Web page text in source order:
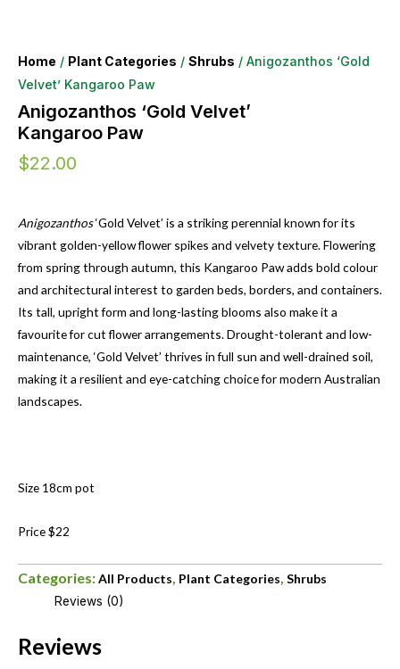
Home / Plant Categories / Shrubs / Anigozanthos ‘Gold
Velvet’ Kangaroo Paw
Anigozanthos ‘Gold Velvet’
Kangaroo Paw
$22.00
Anigozanthos‘Gold Velvet’ is a striking perennial known for its
vibrant golden-yellow flower spikes and velvety texture. Flowering
from spring through autumn, this Kangaroo Paw adds bold colour
and architectural interest to garden beds, borders, and containers.
Its tall, upright form and long-lasting blooms also make it a
favourite for cut flower arrangements. Drought-tolerant and low-
maintenance, ‘Gold Velvet’ thrives in full sun and well-drained soil,
making it a resilient and eye-catching choice for modern Australian
landscapes.
Size 18cm pot
Price $22
Categories:All Products, Plant Categories, Shrubs
Reviews (0)
Reviews